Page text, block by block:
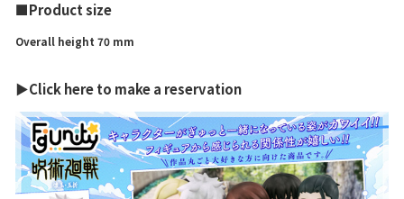
■Product size
Overall height 70 mm
▶Click here to make a reservation